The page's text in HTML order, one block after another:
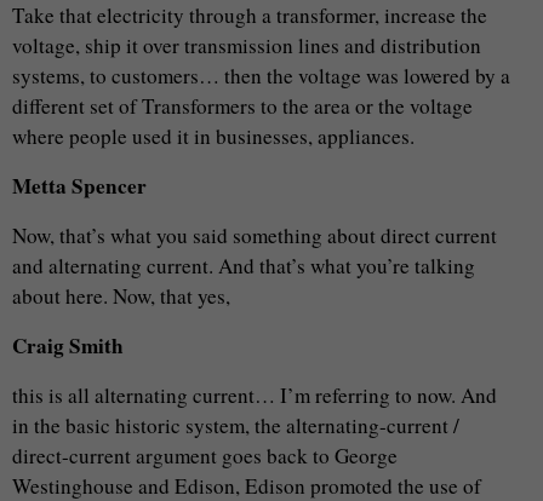
Take that electricity through a transformer, increase the
voltage, ship it over transmission lines and distribution
systems, to customers… then the voltage was lowered by a
different set of Transformers to the area or the voltage
where people used it in businesses, appliances.
Metta Spencer
Now, that’s what you said something about direct current
and alternating current. And that’s what you’re talking
about here. Now, that yes,
Craig Smith
this is all alternating current… I’m referring to now. And
in the basic historic system, the alternating-current /
direct-current argument goes back to George
Westinghouse and Edison, Edison promoted the use of